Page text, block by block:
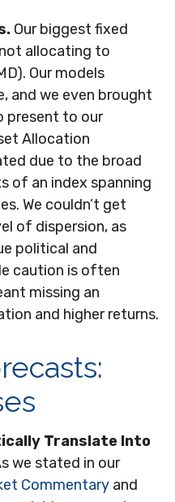
Our biggest fixed
allocating to
Our models
and we even brought
present to our
Allocation
due to the broad
of an index spanning
We couldn’t get
of dispersion, as
political and
caution is often
missing an
and higher returns.
Translate Into
we stated in our
Commentary and